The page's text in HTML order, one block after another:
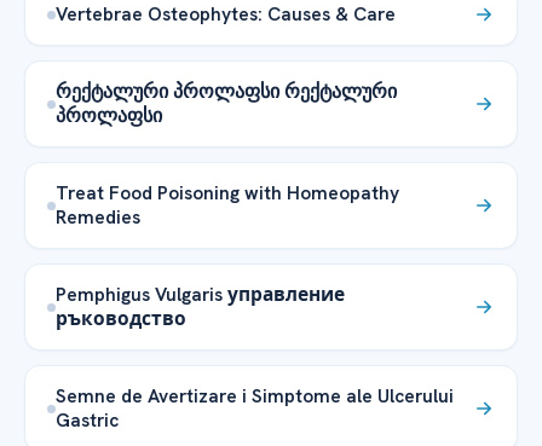
Vertebrae Osteophytes: Causes & Care
რექტალური პროლაფსი რექტალური
პროლაფსი
Treat Food Poisoning with Homeopathy
Remedies
Pemphigus Vulgaris управление
ръководство
Semne de Avertizare i Simptome ale Ulcerului
Gastric